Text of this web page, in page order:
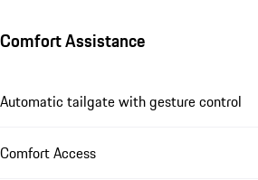
Comfort Assistance
Automatic tailgate with gesture control
Comfort Access